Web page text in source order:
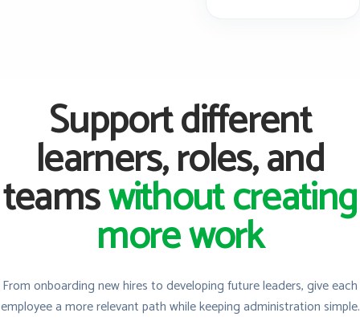
Support different
learners, roles, and
teamswithout creating
more work
From onboarding new hires to developing future leaders, give each
employee a more relevant path while keeping administration simple.